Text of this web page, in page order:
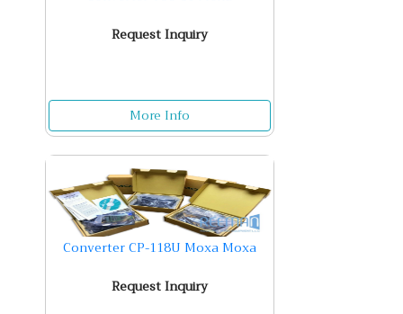
Request Inquiry
More Info
Converter CP-118U Moxa Moxa
Request Inquiry